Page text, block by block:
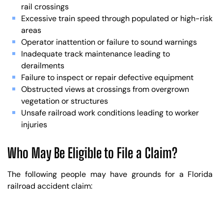
rail crossings
Excessive train speed through populated or high-risk
areas
Operator inattention or failure to sound warnings
Inadequate track maintenance leading to
derailments
Failure to inspect or repair defective equipment
Obstructed views at crossings from overgrown
vegetation or structures
Unsafe railroad work conditions leading to worker
injuries
Who May Be Eligible to File a Claim?
The following people may have grounds for a Florida
railroad accident claim: